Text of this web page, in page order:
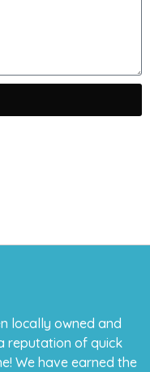
locally owned and
reputation of quick
We have earned the